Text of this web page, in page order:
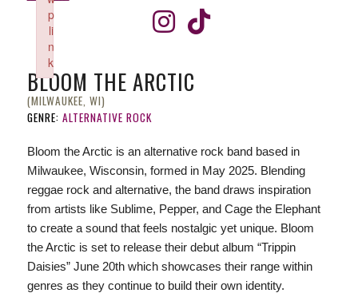
BLOOM THE ARCTIC
(MILWAUKEE, WI)
GENRE: ALTERNATIVE ROCK
Bloom the Arctic is an alternative rock band based in
Milwaukee, Wisconsin, formed in May 2025. Blending
reggae rock and alternative, the band draws inspiration
from artists like Sublime, Pepper, and Cage the Elephant
to create a sound that feels nostalgic yet unique. Bloom
the Arctic is set to release their debut album “Trippin
Daisies” June 20th which showcases their range within
genres as they continue to build their own identity.
p
li
n
k
Failed to initialize plugin: wplink